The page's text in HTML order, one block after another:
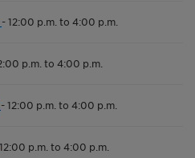
-12:00 p.m. to 4:00 p.m.
p.m. to 4:00 p.m.
-12:00 p.m. to 4:00 p.m.
12:00 p.m. to 4:00 p.m.